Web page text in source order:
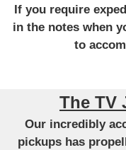
If you require
in the notes when
to
The TV
Our incredibly
pickups has